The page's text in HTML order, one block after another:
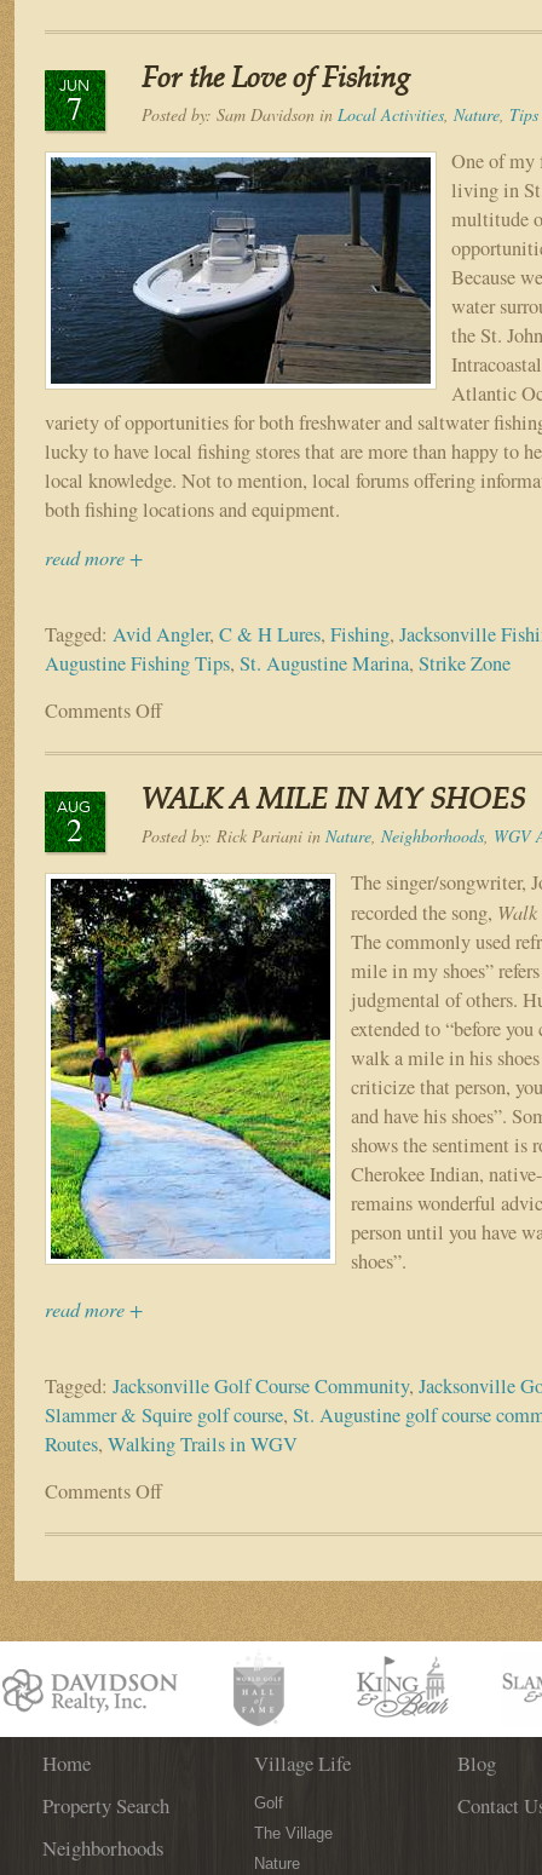
&
Tips
North
Florida
JUN
7
For the Love of Fishing
Posted by: Sam Davidson in Local Activities, Nature, Tips
One of my
living in
multitude
Because
water
the St.
Atlantic
variety of opportunities for both freshwater and saltwater
lucky to have local fishing stores that are more than happy to
local knowledge. Not to mention, local forums offering
both fishing locations and equipment.
read more +
Tagged: Avid Angler, C & H Lures, Fishing, Jacksonville
Augustine Fishing Tips, St. Augustine Marina, Strike Zone
Comments Offon
the
of
Fishing
AUG
2
WALK A MILE IN MY SHOES
Posted by: Rick Pariani in Nature, Neighborhoods, WGV
The singer/songwriter,
recorded the song,
The commonly used
mile in my shoes”
judgmental of others.
extended to “before
walk a mile in his
criticize that person,
and have his shoes”.
shows the sentiment is
Cherokee Indian,
remains wonderful
person until you have
shoes”.
read more +
Tagged: Jacksonville Golf Course Community, Jacksonville
Slammer & Squire golf course, St. Augustine golf course
Routes, Walking Trails in WGV
Comments Offon
A
IN
MY
SHOES
Home
Property Search
Neighborhoods
Village Life
Golf
The Village
Nature
Blog
Contact